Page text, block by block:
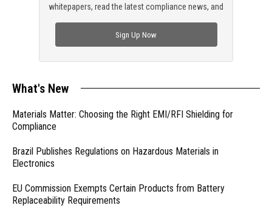
whitepapers, read the latest compliance news, and
Sign Up Now
What's New
Materials Matter: Choosing the Right EMI/RFI Shielding for
Compliance
Brazil Publishes Regulations on Hazardous Materials in
Electronics
EU Commission Exempts Certain Products from Battery
Replaceability Requirements